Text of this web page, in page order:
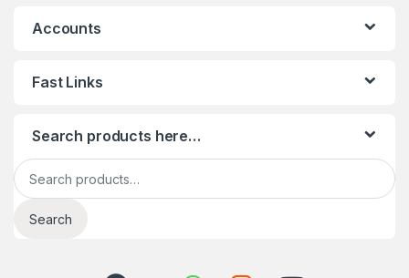
Accounts
Fast Links
Search products here…
Search for:
Search